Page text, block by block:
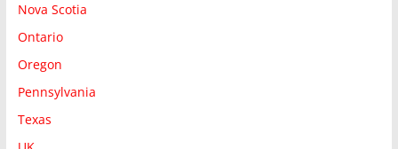
Nova Scotia
Ontario
Oregon
Pennsylvania
Texas